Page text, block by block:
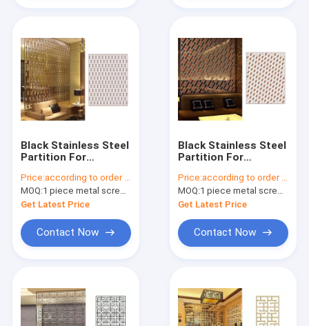
Black Stainless Steel
Partition For
Cladding/ Curtain
Wall/Ceiling
Price:according to order demand
MOQ:1 piece metal screen panel
Get Latest Price
Contact Now
Black Stainless Steel
Partition For
Interior Decoration
Price:according to order demand
MOQ:1 piece metal screen panel
Get Latest Price
Contact Now